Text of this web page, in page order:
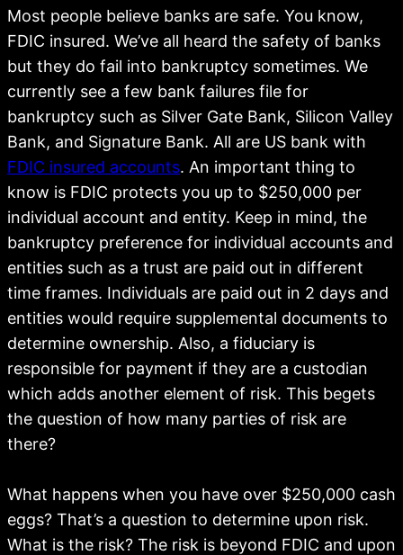
Most people believe banks are safe. You know,
FDIC insured. We’ve all heard the safety of banks
but they do fail into bankruptcy sometimes. We
currently see a few bank failures file for
bankruptcy such as Silver Gate Bank, Silicon Valley
Bank, and Signature Bank. All are US bank with
FDIC insured accounts. An important thing to
know is FDIC protects you up to $250,000 per
individual account and entity. Keep in mind, the
bankruptcy preference for individual accounts and
entities such as a trust are paid out in different
time frames. Individuals are paid out in 2 days and
entities would require supplemental documents to
determine ownership. Also, a fiduciary is
responsible for payment if they are a custodian
which adds another element of risk. This begets
the question of how many parties of risk are
there?
What happens when you have over $250,000 cash
eggs? That’s a question to determine upon risk.
What is the risk? The risk is beyond FDIC and upon